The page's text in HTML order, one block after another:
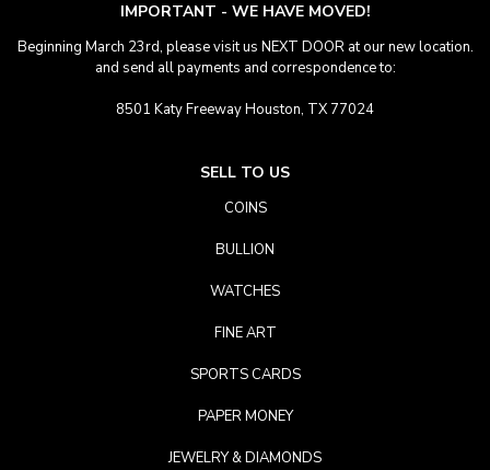
IMPORTANT - WE HAVE MOVED!
Beginning March 23rd, please visit us NEXT DOOR at our new location.
and send all payments and correspondence to:
8501 Katy Freeway Houston, TX 77024
SELL TO US
COINS
BULLION
WATCHES
FINE ART
SPORTS CARDS
PAPER MONEY
JEWELRY & DIAMONDS